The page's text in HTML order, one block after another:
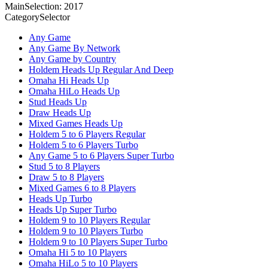
MainSelection: 2017
CategorySelector
Any Game
Any Game By Network
Any Game by Country
Holdem Heads Up Regular And Deep
Omaha Hi Heads Up
Omaha HiLo Heads Up
Stud Heads Up
Draw Heads Up
Mixed Games Heads Up
Holdem 5 to 6 Players Regular
Holdem 5 to 6 Players Turbo
Any Game 5 to 6 Players Super Turbo
Stud 5 to 8 Players
Draw 5 to 8 Players
Mixed Games 6 to 8 Players
Heads Up Turbo
Heads Up Super Turbo
Holdem 9 to 10 Players Regular
Holdem 9 to 10 Players Turbo
Holdem 9 to 10 Players Super Turbo
Omaha Hi 5 to 10 Players
Omaha HiLo 5 to 10 Players